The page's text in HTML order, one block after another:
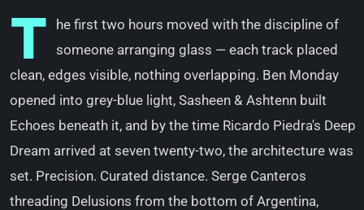
T
he first two hours moved with the discipline of
someone arranging glass — each track placed
clean, edges visible, nothing overlapping. Ben Monday
opened into grey-blue light, Sasheen & Ashtenn built
Echoes beneath it, and by the time Ricardo Piedra's Deep
Dream arrived at seven twenty-two, the architecture was
set. Precision. Curated distance. Serge Canteros
threading Delusions from the bottom of Argentina,